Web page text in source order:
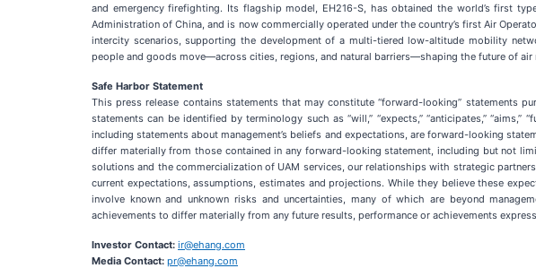
and emergency firefighting. Its flagship model, EH216-S, has obtained the world’s first
Administration of China, and is now commercially operated under the country’s first Air
intercity scenarios, supporting the development of a multi-tiered low-altitude mobility
people and goods move—across cities, regions, and natural barriers—shaping the future of
Safe Harbor Statement
This press release contains statements that may constitute “forward-looking” statements
statements can be identified by terminology such as “will,” “expects,” “anticipates,” “aims,”
including statements about management’s beliefs and expectations, are forward-looking
differ materially from those contained in any forward-looking statement, including but not
solutions and the commercialization of UAM services, our relationships with strategic
current expectations, assumptions, estimates and projections. While they believe these
involve known and unknown risks and uncertainties, many of which are beyond
achievements to differ materially from any future results, performance or achievements
Investor Contact: ir@ehang.com
Media Contact: pr@ehang.com